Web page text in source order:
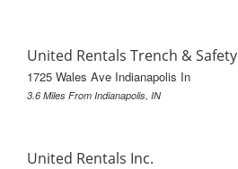
United Rentals Trench & Safety
1725 Wales Ave Indianapolis In
3.6 Miles From Indianapolis, IN
United Rentals Inc.